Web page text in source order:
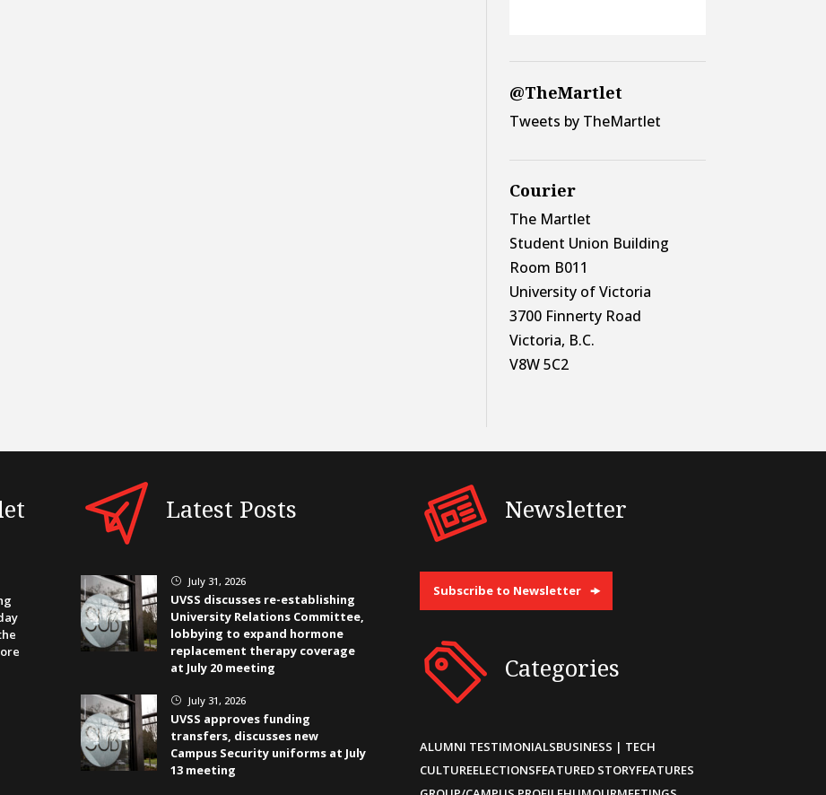
@TheMartlet
Tweets by TheMartlet
Courier
The Martlet
Student Union Building
Room B011
University of Victoria
3700 Finnerty Road
Victoria, B.C.
V8W 5C2
Latest Posts
} July 31, 2026
UVSS discusses re-establishing
University Relations Committee,
lobbying to expand hormone
replacement therapy coverage
at July 20 meeting
} July 31, 2026
UVSS approves funding
transfers, discusses new
Campus Security uniforms at July
13 meeting
Newsletter
Subscribe to Newsletter
Categories
ALUMNI TESTIMONIALSBUSINESS | TECH
CULTUREELECTIONSFEATURED STORYFEATURES